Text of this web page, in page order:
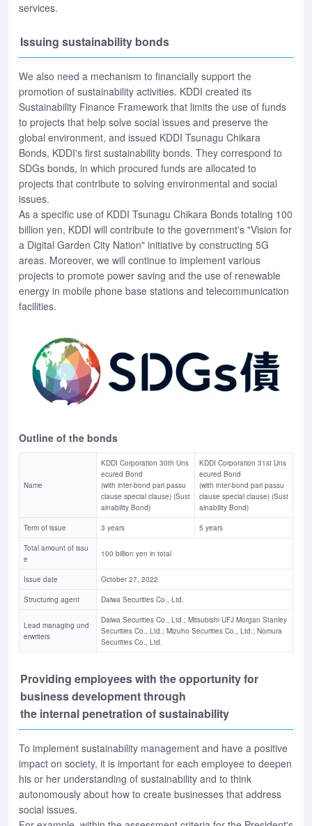
services.
Issuing sustainability bonds
We also need a mechanism to financially support the
promotion of sustainability activities. KDDI created its
Sustainability Finance Framework that limits the use of funds
to projects that help solve social issues and preserve the
global environment, and issued KDDI Tsunagu Chikara
Bonds, KDDI's first sustainability bonds. They correspond to
SDGs bonds, in which procured funds are allocated to
projects that contribute to solving environmental and social
issues.
As a specific use of KDDI Tsunagu Chikara Bonds totaling 100
billion yen, KDDI will contribute to the government's "Vision for
a Digital Garden City Nation" initiative by constructing 5G
areas. Moreover, we will continue to implement various
projects to promote power saving and the use of renewable
energy in mobile phone base stations and telecommunication
facilities.
Outline of the bonds
Name
KDDI Corporation 30th Uns
ecured Bond
(with inter-bond pari passu
clause special clause) (Sust
ainability Bond)
KDDI Corporation 31st Uns
ecured Bond
(with inter-bond pari passu
clause special clause) (Sust
ainability Bond)
Term of issue 3 years 5 years
Total amount of issu
e
100 billion yen in total
Issue date October 27, 2022
Structuring agent Daiwa Securities Co., Ltd.
Lead managing und
erwriters
Daiwa Securities Co., Ltd.; Mitsubishi UFJ Morgan Stanley
Securities Co., Ltd.; Mizuho Securities Co., Ltd.; Nomura
Securities Co., Ltd.
Providing employees with the opportunity for
business development through
the internal penetration of sustainability
To implement sustainability management and have a positive
impact on society, it is important for each employee to deepen
his or her understanding of sustainability and to think
autonomously about how to create businesses that address
social issues.